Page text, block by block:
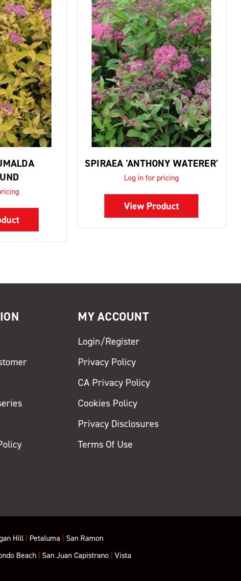
SPIRAEA 'ANTHONY WATERER'
Log in for pricing
View Product
MY ACCOUNT
Login/Register
Privacy Policy
CA Privacy Policy
Cookies Policy
Privacy Disclosures
Terms Of Use
Hill| Petaluma San Ramon
Beach San Juan Capistrano |Vista